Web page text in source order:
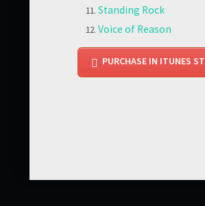
Standing Rock
Voice of Reason
PURCHASE IN ITUNES